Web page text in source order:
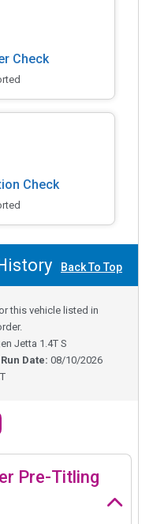
Check
Check
Back To Top
this vehicle listed in
Jetta 1.4T S
Date: 08/10/2026
Pre-Titling